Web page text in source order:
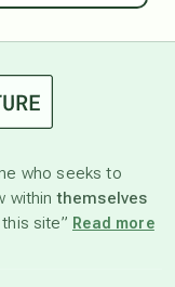
who seeks to
withinthemselves
site” Read more